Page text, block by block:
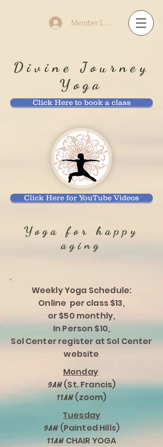
Member Log In
Divine Journey
Yoga
Click Here to book a class
Click Here for YouTube Videos
Yoga for happy
aging
Weekly Yoga Schedule:
Online per class $13,
or $50 monthly,
In Person $10,
Sol Center register at Sol Center
website
Monday
9am(St. Francis)
11am (zoom)
Tuesday
9am (Painted Hills)
11amCHAIR YOGA